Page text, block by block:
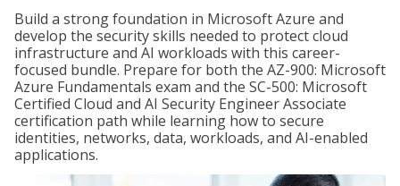
Build a strong foundation in Microsoft Azure and
develop the security skills needed to protect cloud
infrastructure and AI workloads with this career-
focused bundle. Prepare for both the AZ-900: Microsoft
Azure Fundamentals exam and the SC-500: Microsoft
Certified Cloud and AI Security Engineer Associate
certification path while learning how to secure
identities, networks, data, workloads, and AI-enabled
applications.